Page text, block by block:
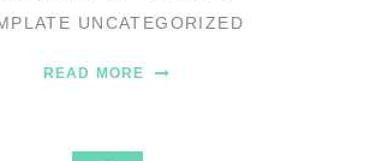
UNCATEGORIZED
READ MORE